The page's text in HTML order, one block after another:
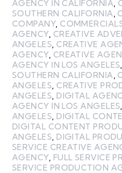
AGENCY IN CALIFORNIA,
SOUTHERN CALIFORNIA,
COMPANY,
AGENCY, CREATIVE
ANGELES, CREATIVE
AGENCY, CREATIVE
AGENCY IN LOS ANGELES,
SOUTHERN CALIFORNIA,
ANGELES, CREATIVE
ANGELES, DIGITAL
AGENCY IN LOS ANGELES,
ANGELES, DIGITAL
DIGITAL CONTENT
ANGELES, DIGITAL
SERVICE CREATIVE
AGENCY, FULL SERVICE
SERVICE PRODUCTION